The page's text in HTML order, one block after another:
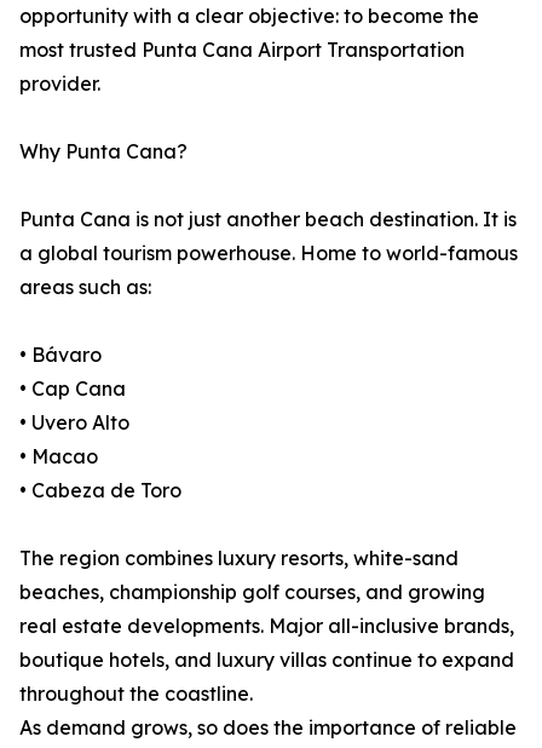
opportunity with a clear objective: to become the
most trusted Punta Cana Airport Transportation
provider.
Why Punta Cana?
Punta Cana is not just another beach destination. It is
a global tourism powerhouse. Home to world-famous
areas such as:
• Bávaro
• Cap Cana
• Uvero Alto
• Macao
• Cabeza de Toro
The region combines luxury resorts, white-sand
beaches, championship golf courses, and growing
real estate developments. Major all-inclusive brands,
boutique hotels, and luxury villas continue to expand
throughout the coastline.
As demand grows, so does the importance of reliable